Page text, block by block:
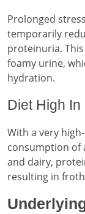
Prolonged
temporarily
proteinuria.
foamy urine,
hydration.
Diet High In
With a very
consumption of
and dairy,
resulting in